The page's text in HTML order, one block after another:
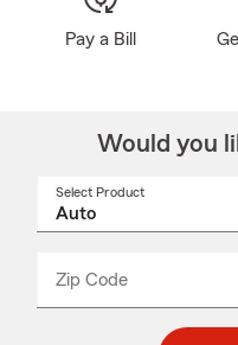
Pay a Bill
Would you
Select Product
Zip Code
_____